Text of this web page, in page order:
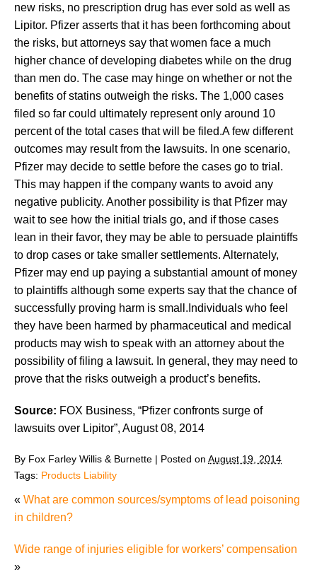
new risks, no prescription drug has ever sold as well as
Lipitor. Pfizer asserts that it has been forthcoming about
the risks, but attorneys say that women face a much
higher chance of developing diabetes while on the drug
than men do. The case may hinge on whether or not the
benefits of statins outweigh the risks. The 1,000 cases
filed so far could ultimately represent only around 10
percent of the total cases that will be filed.A few different
outcomes may result from the lawsuits. In one scenario,
Pfizer may decide to settle before the cases go to trial.
This may happen if the company wants to avoid any
negative publicity. Another possibility is that Pfizer may
wait to see how the initial trials go, and if those cases
lean in their favor, they may be able to persuade plaintiffs
to drop cases or take smaller settlements. Alternately,
Pfizer may end up paying a substantial amount of money
to plaintiffs although some experts say that the chance of
successfully proving harm is small.Individuals who feel
they have been harmed by pharmaceutical and medical
products may wish to speak with an attorney about the
possibility of filing a lawsuit. In general, they may need to
prove that the risks outweigh a product’s benefits.
Source: FOX Business, “Pfizer confronts surge of
lawsuits over Lipitor”, August 08, 2014
By Fox Farley Willis & Burnette | Posted on August 19, 2014
Tags: Products Liability
« What are common sources/symptoms of lead poisoning
in children?
Wide range of injuries eligible for workers’ compensation
»